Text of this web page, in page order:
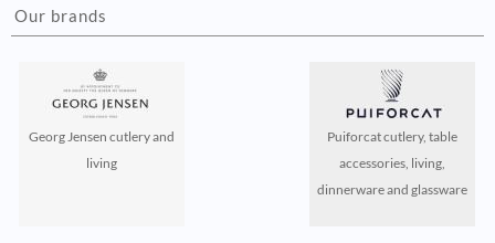
Our brands
Georg Jensen cutlery and
living
Puiforcat cutlery, table
accessories, living,
dinnerware and glassware